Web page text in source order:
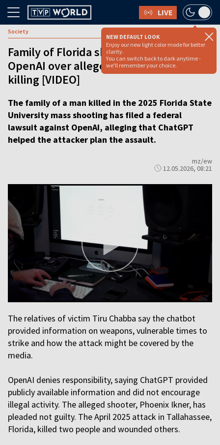
LIVE
NEW DEFAULT LOOK
Enjoy our new light color mode for better
clarity.
You can switch back to dark anytime -
we'll remember your choice.
Society
Family of Florida shooting victim sues
OpenAI over alleged role of ChatGPT in
killing [VIDEO]
The family of a man killed in the 2025 Florida State
University mass shooting has filed a federal
lawsuit against OpenAI, alleging that ChatGPT
helped the attacker plan the assault.
mz/ew
12.05.2026, 08:21
The relatives of victim Tiru Chabba say the chatbot
provided information on weapons, vulnerable times to
strike and how the attack might be covered by the
media.
OpenAI denies responsibility, saying ChatGPT provided
publicly available information and did not encourage
illegal activity. The alleged shooter, Phoenix Ikner, has
pleaded not guilty. The April 2025 attack in Tallahassee,
Florida, killed two people and wounded others.